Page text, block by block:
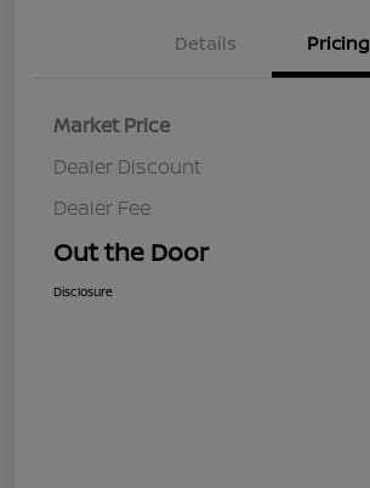
Details Pricing
Market Price
Dealer Discount
Dealer Fee
Out the Door
Disclosure